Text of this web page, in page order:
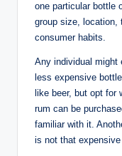
one particular bottle
group size, location,
consumer habits.
Any individual might
less expensive
like beer, but opt for
rum can be
familiar with it.
is not that